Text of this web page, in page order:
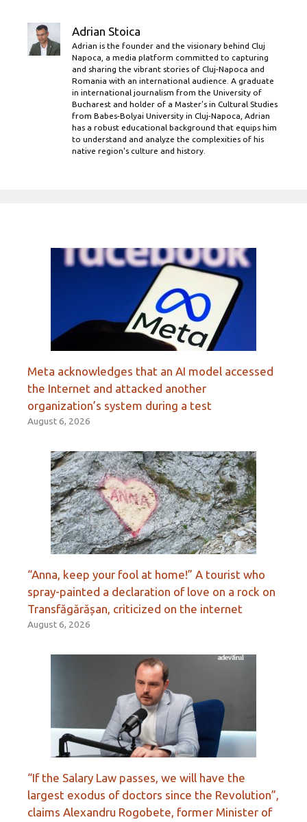
Adrian Stoica
Adrian is the founder and the visionary behind Cluj
Napoca, a media platform committed to capturing
and sharing the vibrant stories of Cluj-Napoca and
Romania with an international audience. A graduate
in international journalism from the University of
Bucharest and holder of a Master’s in Cultural Studies
from Babes-Bolyai University in Cluj-Napoca, Adrian
has a robust educational background that equips him
to understand and analyze the complexities of his
native region's culture and history.
Meta acknowledges that an AI model accessed
the Internet and attacked another
organization’s system during a test
August 6, 2026
“Anna, keep your fool at home!” A tourist who
spray-painted a declaration of love on a rock on
Transfăgărășan, criticized on the internet
August 6, 2026
“If the Salary Law passes, we will have the
largest exodus of doctors since the Revolution”,
claims Alexandru Rogobete, former Minister of